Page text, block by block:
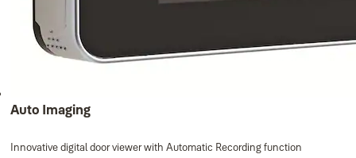
Auto Imaging
Innovative digital door viewer with Automatic Recording function